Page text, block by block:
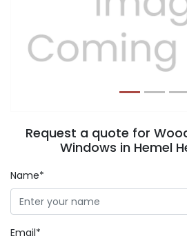
Previous
Request a quote for
Windows in Hemel
Name*
Email*